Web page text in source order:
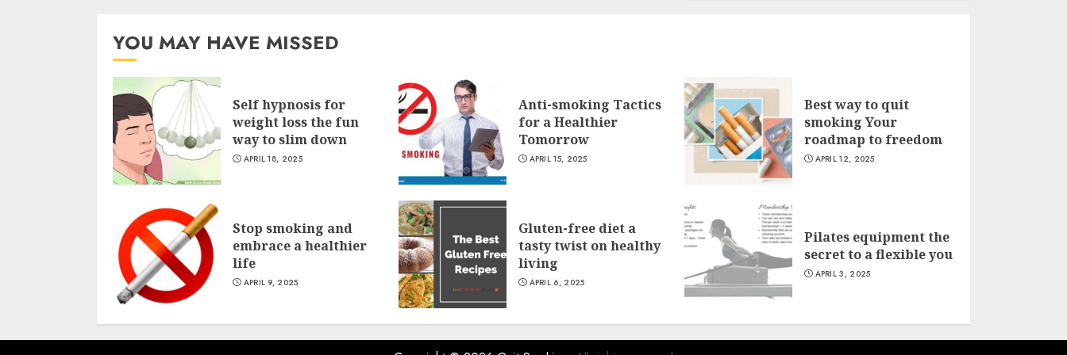
YOU MAY HAVE MISSED
Self hypnosis for
weight loss the fun
way to slim down
APRIL 18, 2025
Anti-smoking Tactics
for a Healthier
Tomorrow
APRIL 15, 2025
Best way to quit
smoking Your
roadmap to freedom
APRIL 12, 2025
Stop smoking and
embrace a healthier
life
APRIL 9, 2025
Gluten-free diet a
tasty twist on healthy
living
APRIL 6, 2025
Pilates equipment the
secret to a flexible you
APRIL 3, 2025